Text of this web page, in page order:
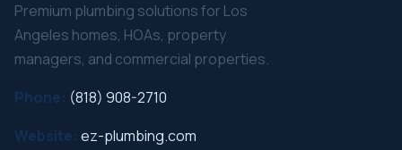
Premium plumbing solutions for Los
Angeles homes, HOAs, property
managers, and commercial properties.
Phone: (818) 908-2710
Website: ez-plumbing.com